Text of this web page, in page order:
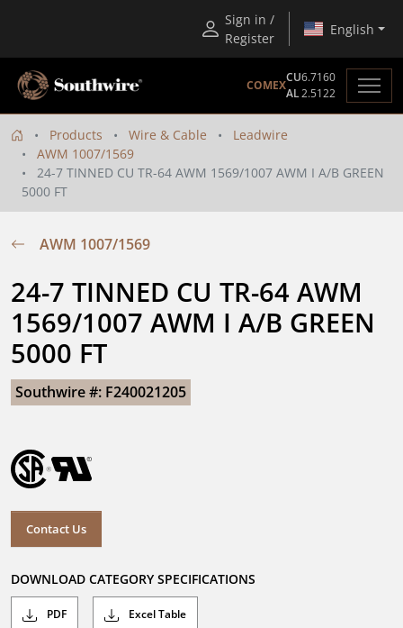
Sign in /
Register
English
COMEX
CU6.7160
AL2.5122
Products Wire & Cable
Leadwire
AWM 1007/1569
24-7 TINNED CU TR-64 AWM 1569/1007 AWM I A/B GREEN
5000 FT
AWM 1007/1569
24-7 TINNED CU TR-64 AWM
1569/1007 AWM I A/B GREEN
5000 FT
Southwire #: F240021205
Contact Us
DOWNLOAD CATEGORY SPECIFICATIONS
PDF Excel Table